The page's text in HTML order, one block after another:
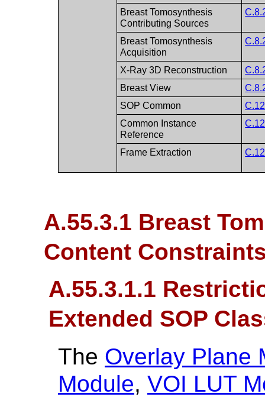
Breast Tomosynthesis
Contributing Sources
Breast Tomosynthesis
Acquisition
X-Ray 3D Reconstruction
Breast View
SOP Common
Common Instance
Reference
Frame Extraction
A.55.3.1 Breast
Content
A.55.3.1.1
Extended SOP
The Overlay Plane
Module, VOI LUT